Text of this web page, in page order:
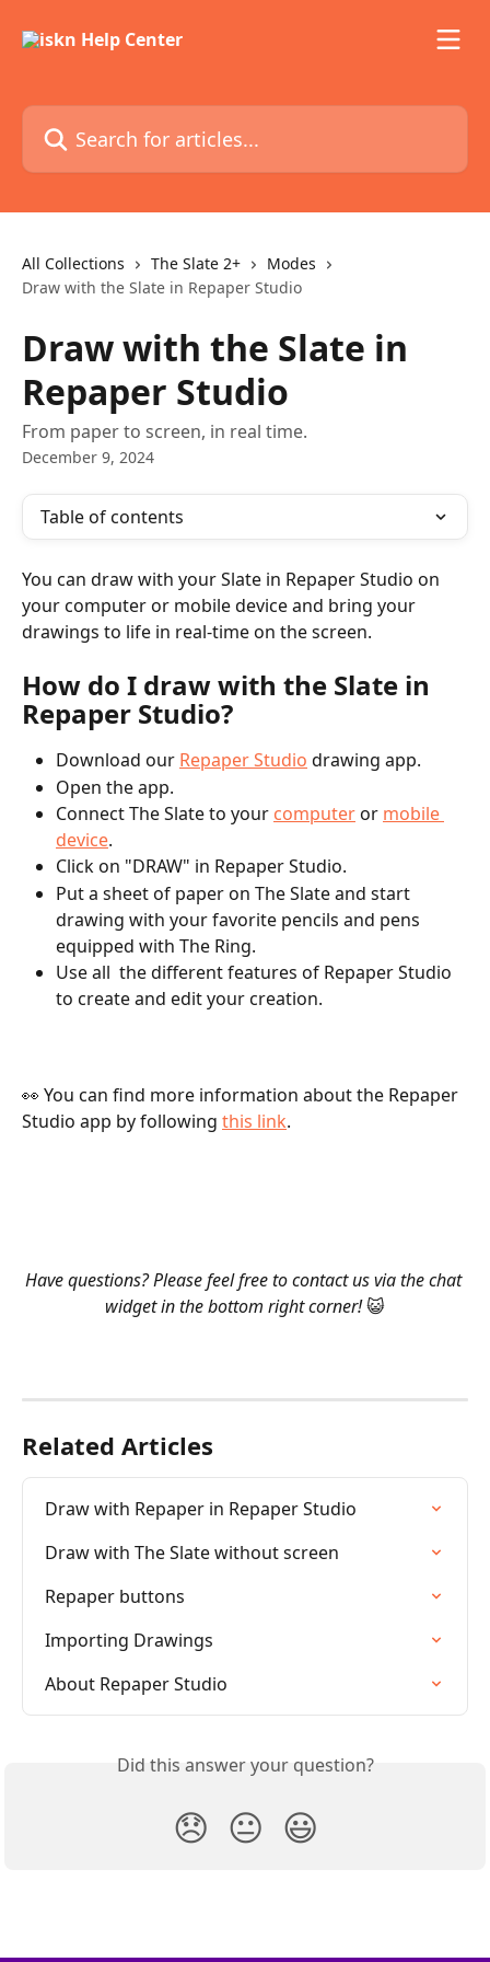
Search for articles...
All Collections The Slate 2+
Modes
Draw with the Slate in Repaper Studio
Draw with the Slate in
Repaper Studio
From paper to screen, in real time.
December 9, 2024
Table of contents
You can draw with your Slate in Repaper Studio on
your computer or mobile device and bring your
drawings to life in real-time on the screen.
How do I draw with the Slate in
Repaper Studio?
Download our Repaper Studio drawing app.
Open the app.
Connect The Slate to your computer or mobile
device.
Click on "DRAW" in Repaper Studio.
Put a sheet of paper on The Slate and start
drawing with your favorite pencils and pens
equipped with The Ring.
Use all  the different features of Repaper Studio
to create and edit your creation.
👀 You can find more information about the Repaper
Studio app by following this link.
Have questions? Please feel free to contact us via the chat
widget in the bottom right corner! 😺
Related Articles
Draw with Repaper in Repaper Studio
Draw with The Slate without screen
Repaper buttons
Importing Drawings
About Repaper Studio
Did this answer your question?
😞 😐 😃